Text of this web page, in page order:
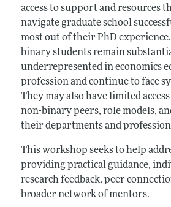
access to support and resources
navigate graduate school
most out of their PhD
binary students remain
underrepresented in economics
profession and continue to face
They may also have limited
non-binary peers, role models,
their departments and
This workshop seeks to help
providing practical guidance,
research feedback, peer
broader network of mentors.